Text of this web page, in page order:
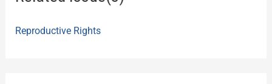
Reproductive Rights